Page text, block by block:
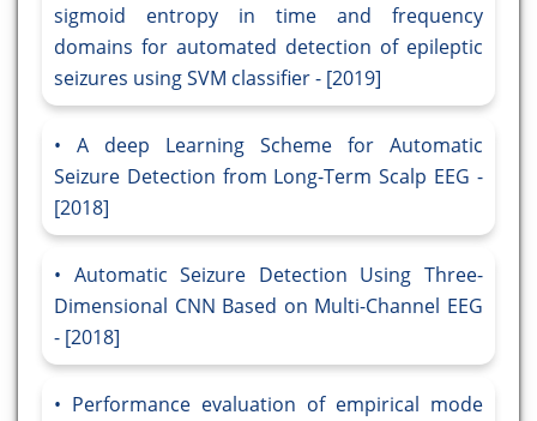
sigmoid entropy in time and frequency
domains for automated detection of epileptic
seizures using SVM classifier - [2019]
A deep Learning Scheme for Automatic
Seizure Detection from Long-Term Scalp EEG -
[2018]
Automatic Seizure Detection Using Three-
Dimensional CNN Based on Multi-Channel EEG
- [2018]
Performance evaluation of empirical mode